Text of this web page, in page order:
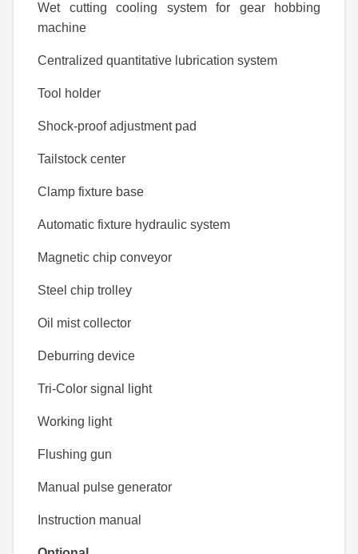
Wet cutting cooling system for gear hobbing
machine
Centralized quantitative lubrication system
Tool holder
Shock-proof adjustment pad
Tailstock center
Clamp fixture base
Automatic fixture hydraulic system
Magnetic chip conveyor
Steel chip trolley
Oil mist collector
Deburring device
Tri-Color signal light
Working light
Flushing gun
Manual pulse generator
Instruction manual